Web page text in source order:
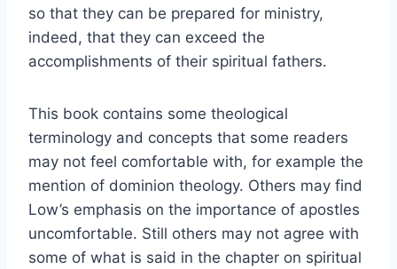
so that they can be prepared for ministry,
indeed, that they can exceed the
accomplishments of their spiritual fathers.
This book contains some theological
terminology and concepts that some readers
may not feel comfortable with, for example the
mention of dominion theology. Others may find
Low’s emphasis on the importance of apostles
uncomfortable. Still others may not agree with
some of what is said in the chapter on spiritual